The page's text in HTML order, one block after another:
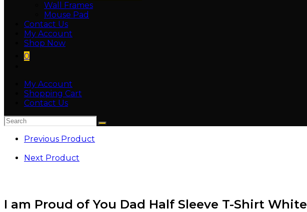
Wall Frames
Mouse Pad
Contact Us
My Account
Shop Now
0
My Account
Shopping Cart
Contact Us
Previous Product
Next Product
I am Proud of You Dad Half Sleeve T-Shirt White